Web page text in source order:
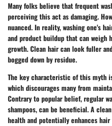
Many folks believe that frequent
perceiving this act as damaging.
nuanced. In reality, washing one's
and product buildup that can weigh
growth. Clean hair can look fuller
bogged down by residue.
The key characteristic of this myth
which discourages many from
Contrary to popular belief, regular
shampoos, can be beneficial. A
health and potentially enhances